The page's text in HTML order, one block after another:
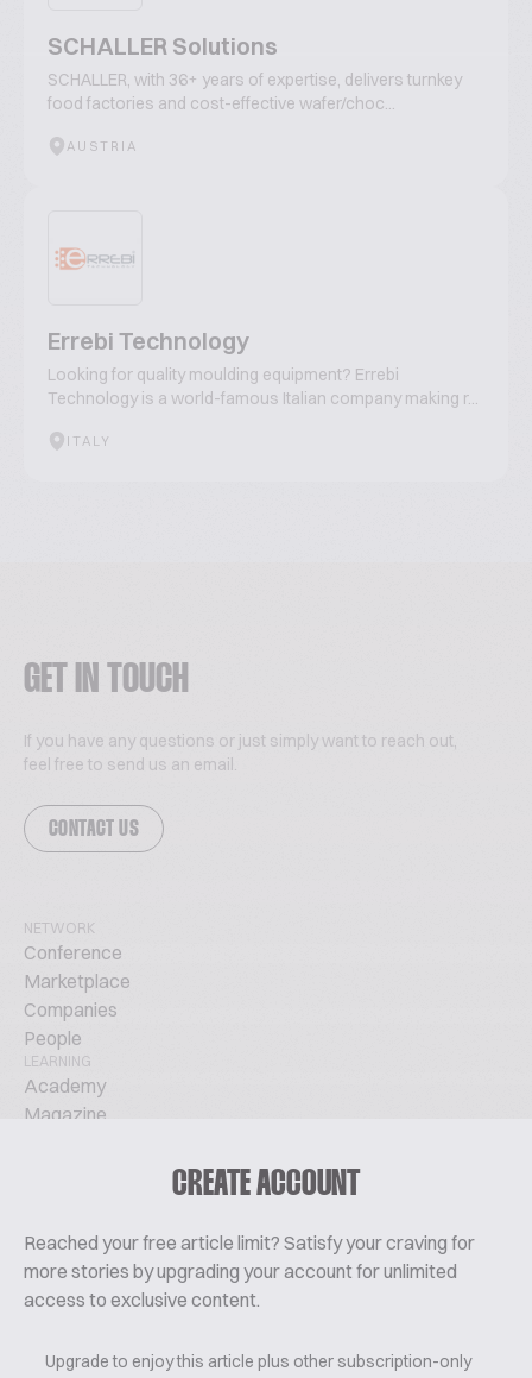
CREATE ACCOUNT
Reached your free article limit? Satisfy your craving for
more stories by upgrading your account for unlimited
access to exclusive content.
Upgrade to enjoy this article plus other subscription-only
SCHALLER Solutions
SCHALLER, with 36+ years of expertise, delivers turnkey
food factories and cost-effective wafer/choc...
AUSTRIA
Errebi Technology
Looking for quality moulding equipment? Errebi
Technology is a world-famous Italian company making r...
ITALY
GET IN TOUCH
If you have any questions or just simply want to reach out,
feel free to send us an email.
CONTACT US
NETWORK
Conference
Marketplace
Companies
People
LEARNING
Academy
Magazine
About Us
Contact
Pricing